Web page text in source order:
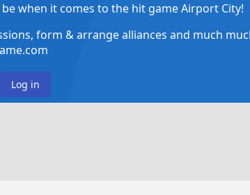
when it comes to the hit game Airport City!
form & arrange alliances and much
Log in